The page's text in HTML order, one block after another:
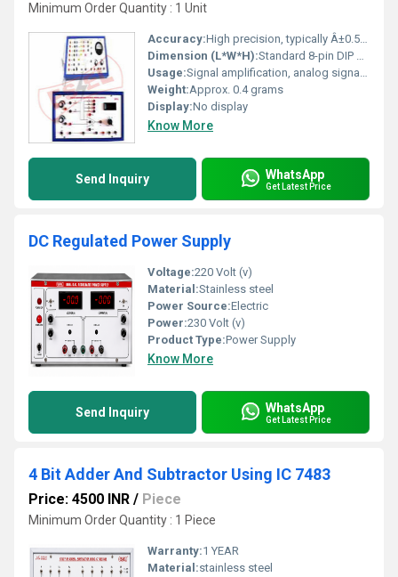
Minimum Order Quantity : 1 Unit
Accuracy:High precision, typically Â±0.5 mV input offset voltage
Dimension (L*W*H):Standard 8-pin DIP package approx. 9.8 Ã 6.3 Ã 4.6 mm
Usage:Signal amplification, analog signal conditioning, active filters
Weight:Approx. 0.4 grams
Display:No display
Know More
Send Inquiry WhatsApp
Get Latest Price
DC Regulated Power Supply
Voltage:220 Volt (v)
Material:Stainless steel
Power Source:Electric
Power:230 Volt (v)
Product Type:Power Supply
Know More
Send Inquiry WhatsApp
Get Latest Price
4 Bit Adder And Subtractor Using IC 7483
Price: 4500 INR / Piece
Minimum Order Quantity : 1 Piece
Warranty:1 YEAR
Material:stainless steel